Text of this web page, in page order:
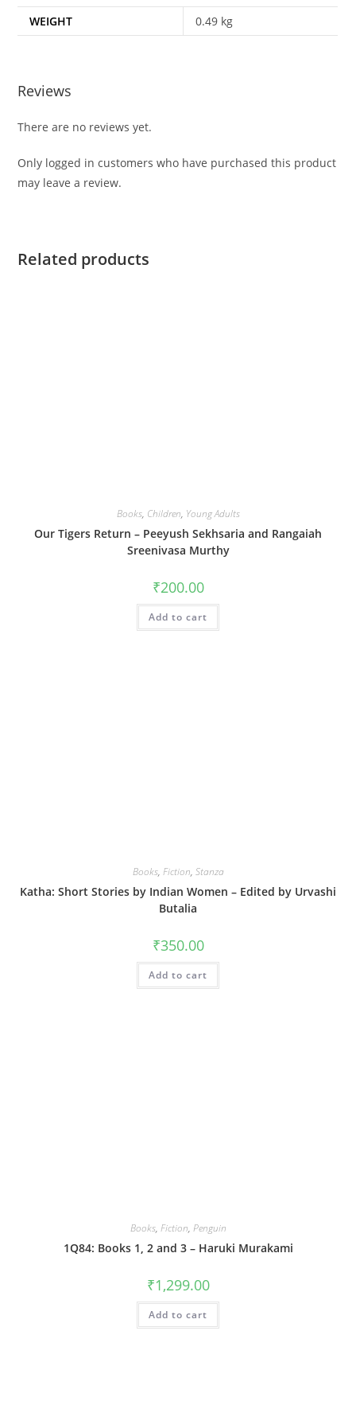
WEIGHT 0.49 kg
Reviews
There are no reviews yet.
Only logged in customers who have purchased this product
may leave a review.
Related products
Books, Children, Young Adults
Our Tigers Return – Peeyush Sekhsaria and Rangaiah
Sreenivasa Murthy
₹200.00
Add to cart
Books, Fiction, Stanza
Katha: Short Stories by Indian Women – Edited by Urvashi
Butalia
₹350.00
Add to cart
Books, Fiction, Penguin
1Q84: Books 1, 2 and 3 – Haruki Murakami
₹1,299.00
Add to cart